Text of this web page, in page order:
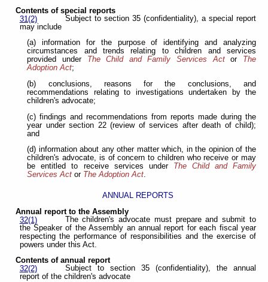
Contents of special reports
31(2)
Subject to section 35 (confidentiality), a special report
may include
(a) information for the purpose of identifying and analyzing
circumstances and trends relating to children and services
provided under
The Child and Family Services Actor
The
Adoption Act;
(b) conclusions, reasons for the conclusions, and
recommendations relating to investigations undertaken by the
children's advocate;
(c) findings and recommendations from reports made during the
year under section 22 (review of services after death of child);
and
(d) information about any other matter which, in the opinion of the
children's advocate, is of concern to children who receive or may
be entitled to receive services under
The Child and Family
Services Act or The Adoption Act.
ANNUAL REPORTS
Annual report to the Assembly
32(1)
The children's advocate must prepare and submit to
the Speaker of the Assembly an annual report for each fiscal year
respecting the performance of responsibilities and the exercise of
powers under this Act.
Contents of annual report
32(2)
Subject to section 35 (confidentiality), the annual
report of the children's advocate